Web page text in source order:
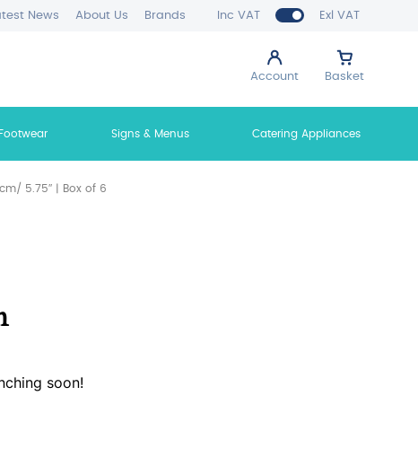
Inc VAT Exl VAT
News About Us Brands
Account Basket
Signs & Menus Catering Appliances
5.75″ | Box of 6
soon!